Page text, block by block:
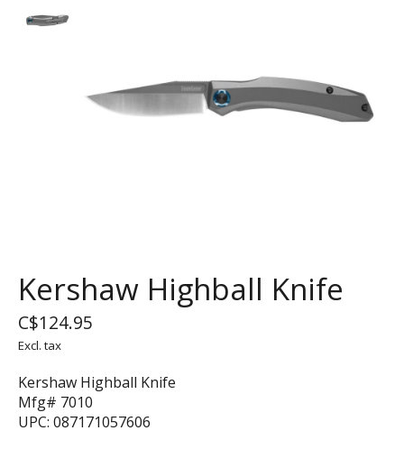
Kershaw Highball Knife
C$124.95
Excl. tax
Kershaw Highball Knife
Mfg# 7010
UPC: 087171057606